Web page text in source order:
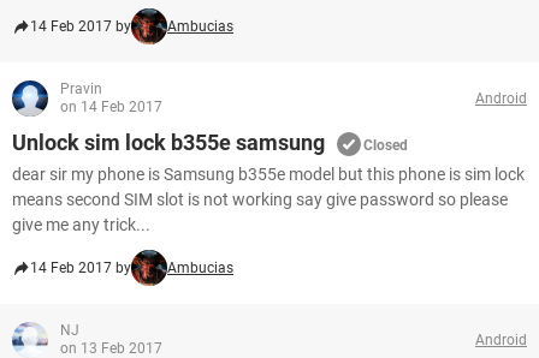
14 Feb 2017 by Ambucias
Pravin
on 14 Feb 2017
Android
Unlock sim lock b355e samsung Closed
dear sir my phone is Samsung b355e model but this phone is sim lock
means second SIM slot is not working say give password so please
give me any trick...
14 Feb 2017 by Ambucias
NJ
on 13 Feb 2017
Android